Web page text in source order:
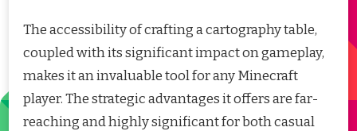
The accessibility of crafting a cartography table,
coupled with its significant impact on gameplay,
makes it an invaluable tool for any Minecraft
player. The strategic advantages it offers are far-
reaching and highly significant for both casual